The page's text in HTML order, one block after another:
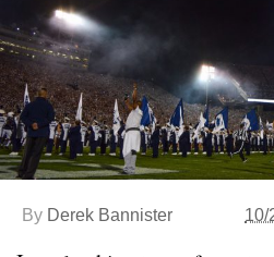
By Derek Bannister 10/